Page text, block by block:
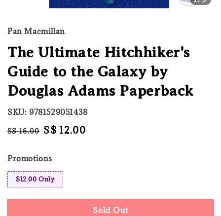
Pan Macmillan
The Ultimate Hitchhiker's
Guide to the Galaxy by
Douglas Adams Paperback
SKU: 9781529051438
Regular
S$ 16.00 Sale
S$ 12.00
Promotions
$12.00 Only
Sold Out